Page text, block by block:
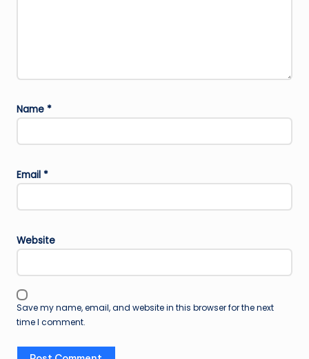
Name *
Email *
Website
Save my name, email, and website in this browser for the next
time I comment.